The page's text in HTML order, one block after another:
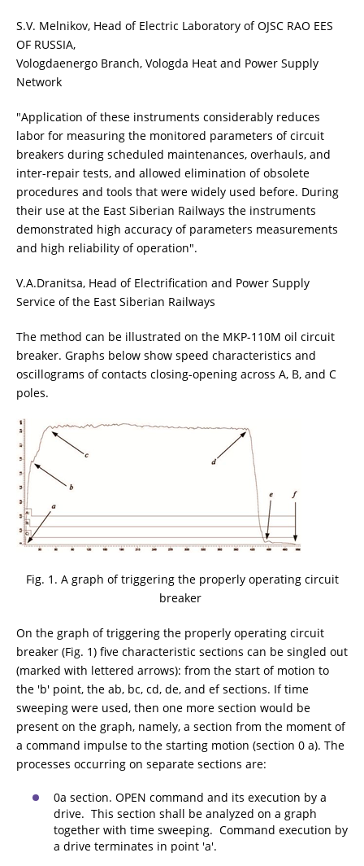
S.V. Melnikov, Head of Electric Laboratory of OJSC RAO EES
OF RUSSIA,
Vologdaenergo Branch, Vologda Heat and Power Supply
Network
"Application of these instruments considerably reduces
labor for measuring the monitored parameters of circuit
breakers during scheduled maintenances, overhauls, and
inter-repair tests, and allowed elimination of obsolete
procedures and tools that were widely used before. During
their use at the East Siberian Railways the instruments
demonstrated high accuracy of parameters measurements
and high reliability of operation".
V.A.Dranitsa, Head of Electrification and Power Supply
Service of the East Siberian Railways
The method can be illustrated on the MKP-110M oil circuit
breaker. Graphs below show speed characteristics and
oscillograms of contacts closing-opening across A, B, and C
poles.
Fig. 1. A graph of triggering the properly operating circuit
breaker
On the graph of triggering the properly operating circuit
breaker (Fig. 1) five characteristic sections can be singled out
(marked with lettered arrows): from the start of motion to
the 'b' point, the ab, bc, cd, de, and ef sections. If time
sweeping were used, then one more section would be
present on the graph, namely, a section from the moment of
a command impulse to the starting motion (section 0 a). The
processes occurring on separate sections are:
0a section. OPEN command and its execution by a
drive. This section shall be analyzed on a graph
together with time sweeping. Command execution by
a drive terminates in point 'a'.